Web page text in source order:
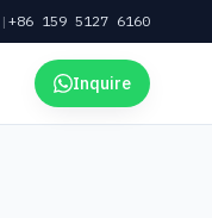
| +86 159 5127 6160
Inquire